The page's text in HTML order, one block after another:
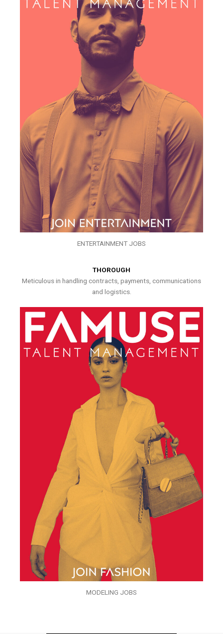
ENTERTAINMENT JOBS
THOROUGH
Meticulous in handling contracts, payments, communications
and logistics.
MODELING JOBS